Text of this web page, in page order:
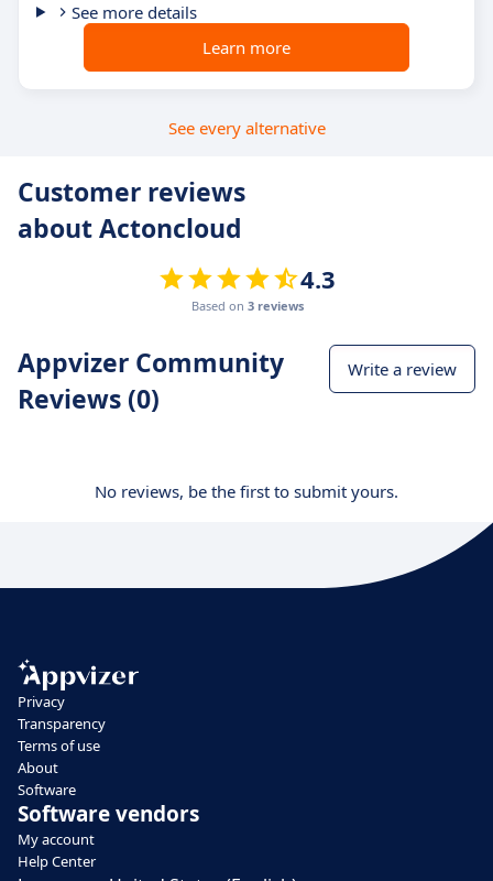
See more details
Learn more
See every alternative
Customer reviews
about Actoncloud
4.3
Based on 3 reviews
Appvizer Community
Reviews (0)
Write a review
No reviews, be the first to submit yours.
Privacy
Transparency
Terms of use
About
Software
Software vendors
My account
Help Center